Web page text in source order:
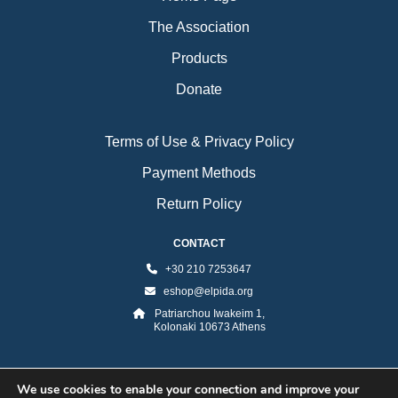
The Association
Products
Donate
Terms of Use & Privacy Policy
Payment Methods
Return Policy
CONTACT
+30 210 7253647
eshop@elpida.org
Patriarchou Iwakeim 1,
Kolonaki 10673 Athens
We use cookies to enable your connection and improve your